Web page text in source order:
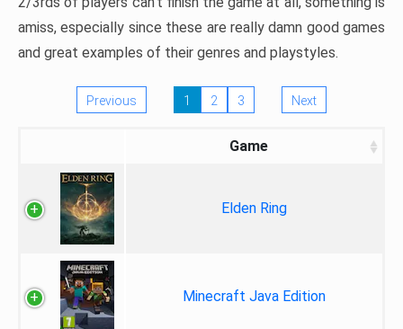
amiss, especially since these are really damn good games
and great examples of their genres and playstyles.
Previous 1 2 3 Next
Game
Elden Ring
Minecraft Java Edition